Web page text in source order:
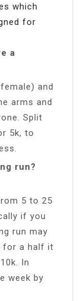
which
for
a
and
arms and
Split
5k, to
run?
5 to 25
if you
run may
for a half it
In
week by